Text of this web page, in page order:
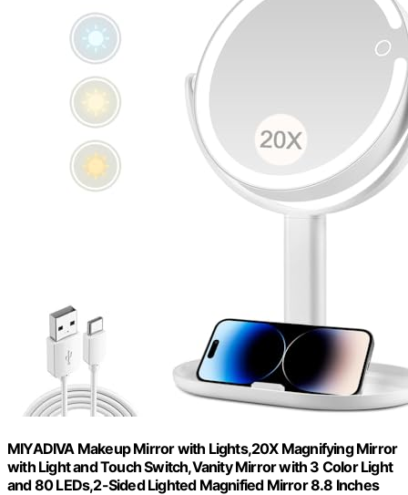
MIYADIVA Makeup Mirror with Lights,20X Magnifying Mirror
with Light and Touch Switch,Vanity Mirror with 3 Color Light
and 80 LEDs,2-Sided Lighted Magnified Mirror 8.8 Inches